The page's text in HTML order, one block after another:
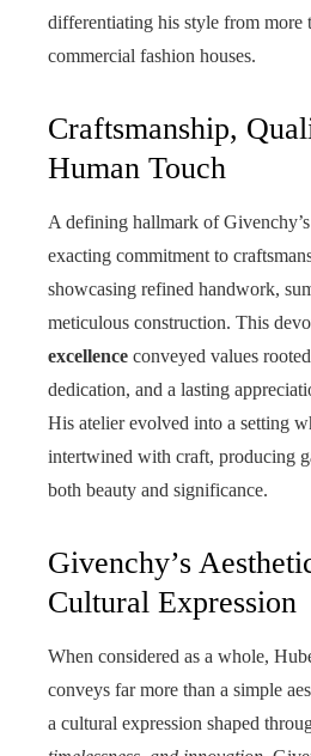
differentiating his style from more
commercial fashion houses.
Craftsmanship,
Human Touch
A defining hallmark of
exacting commitment to
showcasing refined handwork,
meticulous construction. This
excellence conveyed values
dedication, and a lasting
His atelier evolved into a setting
intertwined with craft, producing
both beauty and significance.
Givenchy’s
Cultural Expression
When considered as a whole,
conveys far more than a simple
a cultural expression shaped